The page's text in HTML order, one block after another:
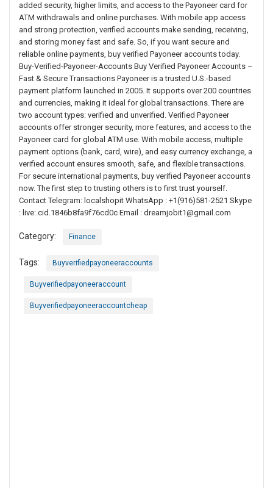
added security, higher limits, and access to the Payoneer card for
ATM withdrawals and online purchases. With mobile app access
and strong protection, verified accounts make sending, receiving,
and storing money fast and safe. So, if you want secure and
reliable online payments, buy verified Payoneer accounts today.
Buy-Verified-Payoneer-Accounts Buy Verified Payoneer Accounts –
Fast & Secure Transactions Payoneer is a trusted U.S.-based
payment platform launched in 2005. It supports over 200 countries
and currencies, making it ideal for global transactions. There are
two account types: verified and unverified. Verified Payoneer
accounts offer stronger security, more features, and access to the
Payoneer card for global ATM use. With mobile access, multiple
payment options (bank, card, wire), and easy currency exchange, a
verified account ensures smooth, safe, and flexible transactions.
For secure international payments, buy verified Payoneer accounts
now. The first step to trusting others is to first trust yourself.
Contact Telegram: localshopit WhatsApp : +1(916)581-2521 Skype
: live:.cid.1846b8fa9f76cd0c Email : dreamjobit1@gmail.com
Category: Finance
Tags: Buyverifiedpayoneeraccounts
Buyverifiedpayoneeraccount
Buyverifiedpayoneeraccountcheap